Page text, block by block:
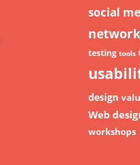
social
testing tools
design
Web
workshops